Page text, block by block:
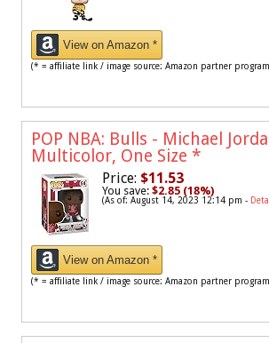
View on Amazon *
(* = affiliate link / image source: Amazon partner
POP NBA: Bulls - Michael
Multicolor, One Size *
Price: $11.53
You save: $2.85 (18%)
(As of: August 14, 2023 12:14 pm -
View on Amazon *
(* = affiliate link / image source: Amazon partner